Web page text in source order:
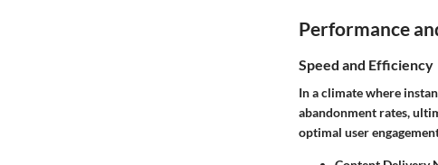
Performance
Speed and Efficiency
In a climate where
abandonment rates,
optimal user